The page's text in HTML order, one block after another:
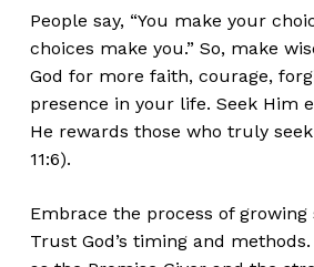
People say, “You make your
choices make you.” So, make
God for more faith, courage,
presence in your life. Seek Him
He rewards those who truly
11:6).
Embrace the process of growing
Trust God’s timing and